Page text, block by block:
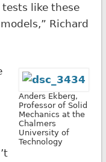
like these
Richard
Anders Ekberg,
Professor of Solid
Mechanics at the
Chalmers
University of
Technology